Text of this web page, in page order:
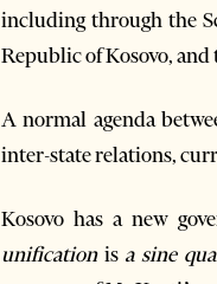
including through the
Republic of Kosovo, and
A normal agenda
inter-state relations,
Kosovo has a new
unificationis a sine